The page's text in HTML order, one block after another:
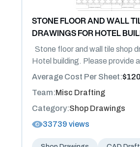
STONE FLOOR AND WALL
DRAWINGS FOR HOTEL
Stone floor and wall tile shop
Hotel building. Please provide
Average Cost Per Sheet:
Team:Misc Drafting
Category:Shop Drawings
33739 views